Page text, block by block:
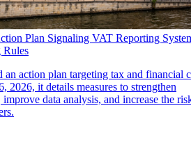
Plan Signaling VAT Reporting
Rules
an action plan targeting tax and financial
2026, it details measures to strengthen
data analysis, and increase the